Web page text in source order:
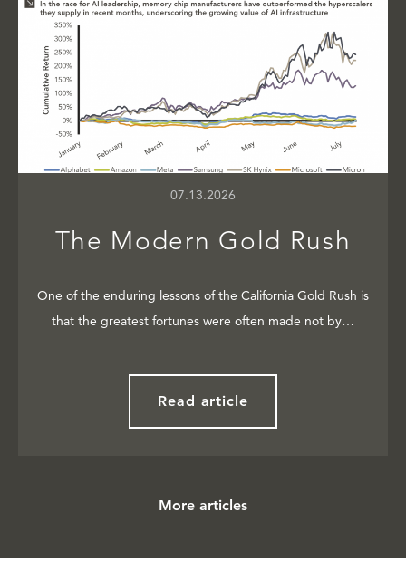
07.13.2026
The Modern Gold Rush
One of the enduring lessons of the California Gold Rush is
that the greatest fortunes were often made not by…
Read article
More articles